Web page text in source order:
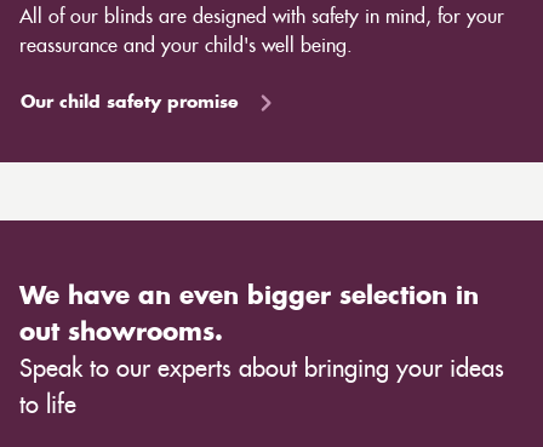
All of our blinds are designed with safety in mind, for your
reassurance and your child's well being.
Our child safety promise
We have an even bigger selection in
out showrooms.
Speak to our experts about bringing your ideas
to life